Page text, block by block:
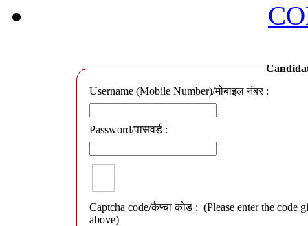
Username (Mobile Number)/मोबाइल नंबर :
Password/पासवर्ड :
Captcha code/कैप्चा कोड : (Please enter the code
above)